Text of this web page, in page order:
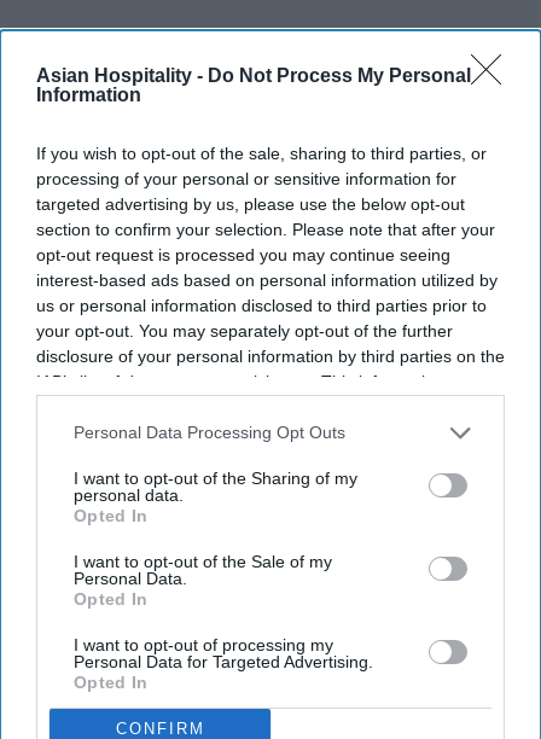
Asian Hospitality - Do Not Process My Personal
Information
If you wish to opt-out of the sale, sharing to third parties, or
processing of your personal or sensitive information for
targeted advertising by us, please use the below opt-out
section to confirm your selection. Please note that after your
opt-out request is processed you may continue seeing
interest-based ads based on personal information utilized by
us or personal information disclosed to third parties prior to
your opt-out. You may separately opt-out of the further
disclosure of your personal information by third parties on the
IAB’s list of downstream participants. This information may
Downstream Participantsthat may further disclose it to other
Personal Data Processing Opt Outs
I want to opt-out of the Sharing of my
personal data.
Opted In
I want to opt-out of the Sale of my
Personal Data.
Opted In
I want to opt-out of processing my
Personal Data for Targeted Advertising.
Opted In
CONFIRM